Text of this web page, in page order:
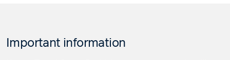
Important information